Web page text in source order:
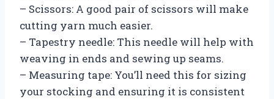
– Scissors: A good pair of scissors will make
cutting yarn much easier.
– Tapestry needle: This needle will help with
weaving in ends and sewing up seams.
– Measuring tape: You’ll need this for sizing
your stocking and ensuring it is consistent